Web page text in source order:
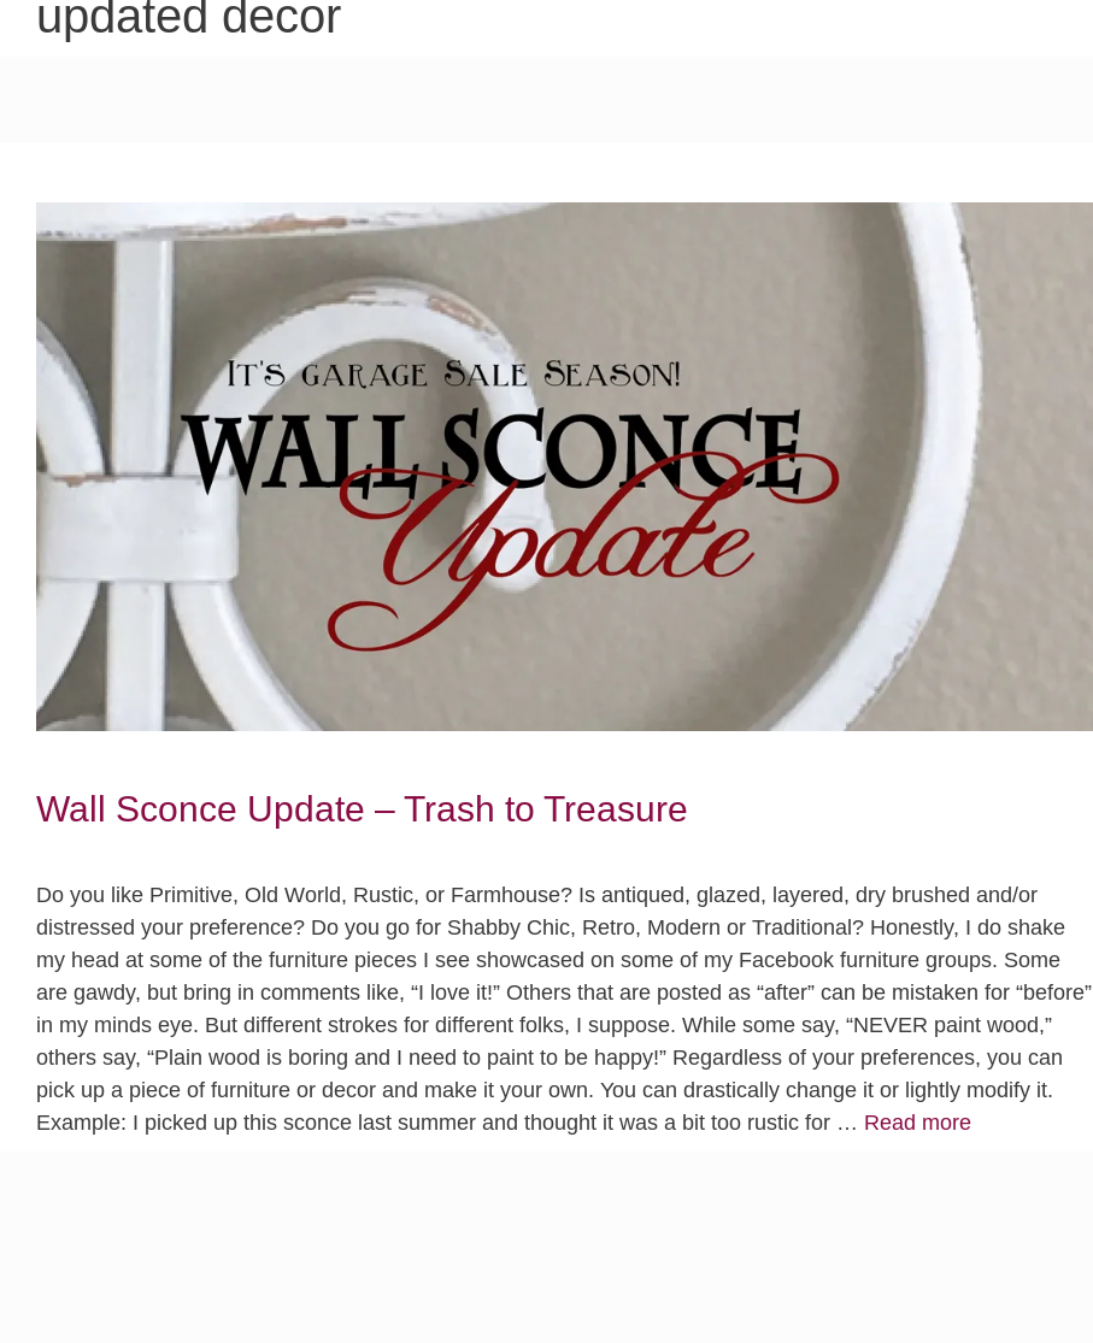
updated decor
Wall Sconce Update – Trash to Treasure
Do you like Primitive, Old World, Rustic, or Farmhouse? Is antiqued, glazed, layered, dry brushed and/or
distressed your preference? Do you go for Shabby Chic, Retro, Modern or Traditional? Honestly, I do shake
my head at some of the furniture pieces I see showcased on some of my Facebook furniture groups. Some
are gawdy, but bring in comments like, “I love it!” Others that are posted as “after” can be mistaken for “before”
in my minds eye. But different strokes for different folks, I suppose. While some say, “NEVER paint wood,”
others say, “Plain wood is boring and I need to paint to be happy!” Regardless of your preferences, you can
pick up a piece of furniture or decor and make it your own. You can drastically change it or lightly modify it.
Example: I picked up this sconce last summer and thought it was a bit too rustic for … Read more